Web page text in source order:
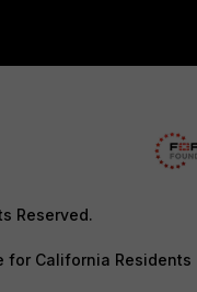
Reserved.
for California Residents